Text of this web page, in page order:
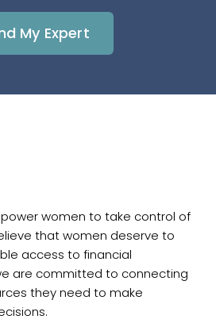
My Expert
women to take control of
that women deserve to
access to financial
are committed to connecting
they need to make